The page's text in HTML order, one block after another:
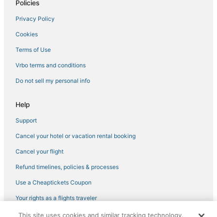
Waterpark Hotels & Resorts in Panama City Beach
Silver Sands Hotels
Hotels with WiFi in Watersound
Hotels with Hot Tubs in Panama City Beach
Hotels with a Lazy River in Panama City Beach
Charity VIllage Hotels
Hotels with Pools in Inlet Beach
Green Hotels in Panama City Beach
Fishing Resorts & in Panama City Beach
Bid-A-Wee Beach Hotels
Lakeside By The Gulf Hotels
Hotels near Russell-Fields Pier
Hotels with Hot Tubs in Watersound
Policies
Privacy Policy
Cookies
Terms of Use
Vrbo terms and conditions
Do not sell my personal info
Help
Support
Cancel your hotel or vacation rental booking
Cancel your flight
Refund timelines, policies & processes
Use a Cheaptickets Coupon
Your rights as a flights traveler
This site uses cookies and similar tracking technology.